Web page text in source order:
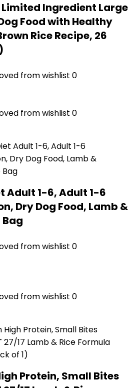
Ingredient Large
Food with Healthy
Rice Recipe, 26
from wishlist 0
from wishlist 0
Adult 1-6, Adult 1-6
Dry Dog Food, Lamb &
Bag
from wishlist 0
from wishlist 0
Protein, Small Bites